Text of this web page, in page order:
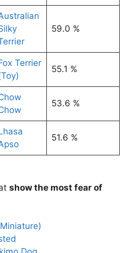
59.0 %
Terrier
55.1 %
53.6 %
51.6 %
show the most fear of